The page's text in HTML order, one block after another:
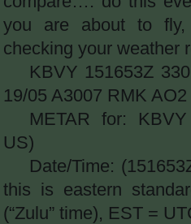
you are about to
checking your weather
KBVY 151653Z
19/05 A3007 RMK
METAR for:
US)
Date/Time:
this is eastern
(“Zulu” time), EST =